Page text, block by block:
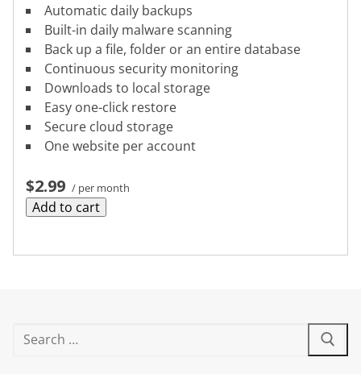
Automatic daily backups
Built-in daily malware scanning
Back up a file, folder or an entire database
Continuous security monitoring
Downloads to local storage
Easy one-click restore
Secure cloud storage
One website per account
$2.99 / per month
Add to cart